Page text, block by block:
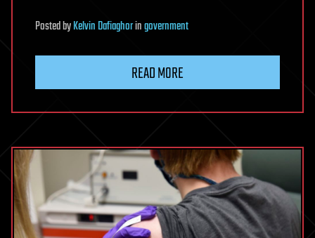
PostedbyKelvin Dafiaghoringovernment
READ MORE